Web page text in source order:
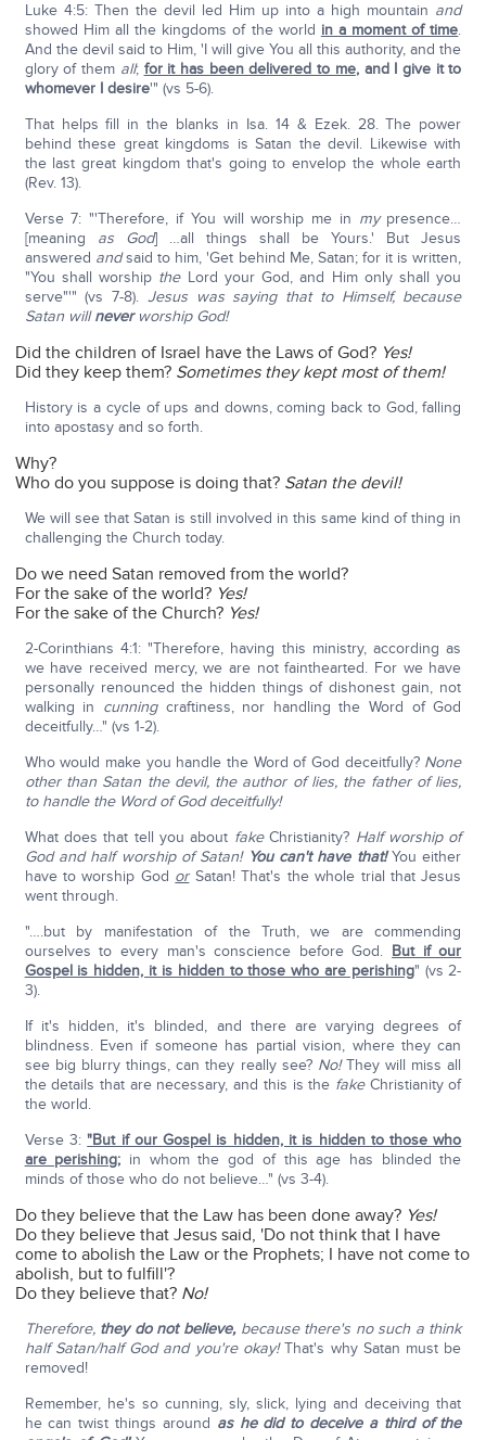
Luke 4:5: Then the devil led Him up into a high mountain and
showed Him all the kingdoms of the world in a moment of time.
And the devil said to Him, 'I will give You all this authority, and the
glory of them all; for it has been delivered to me, and I give it to
whomever I desire'" (vs 5-6).
That helps fill in the blanks in Isa. 14 & Ezek. 28. The power
behind these great kingdoms is Satan the devil. Likewise with
the last great kingdom that's going to envelop the whole earth
(Rev. 13).
Verse 7: "'Therefore, if You will worship me in mypresence…
[meaning as God] …all things shall be Yours.' But Jesus
answered andsaid to him, 'Get behind Me, Satan; for it is written,
"You shall worship the Lord your God, and Him only shall you
serve"'" (vs 7-8). Jesus was saying that to Himself, because
Satan willneverworship God!
Did the children of Israel have the Laws of God? Yes!
Did they keep them? Sometimes they kept most of them!
History is a cycle of ups and downs, coming back to God, falling
into apostasy and so forth.
Why?
Who do you suppose is doing that? Satan the devil!
We will see that Satan is still involved in this same kind of thing in
challenging the Church today.
Do we need Satan removed from the world?
For the sake of the world? Yes!
For the sake of the Church? Yes!
2-Corinthians 4:1: "Therefore, having this ministry, according as
we have received mercy, we are not fainthearted. For we have
personally renounced the hidden things of dishonest gain, not
walking in cunningcraftiness, nor handling the Word of God
deceitfully…" (vs 1-2).
Who would make you handle the Word of God deceitfully? None
other than Satan the devil, the author of lies, the father of lies,
to handle the Word of God deceitfully!
What does that tell you about fakeChristianity? Half worship of
God and half worship of Satan! You can't have that!You either
have to worship God orSatan! That's the whole trial that Jesus
went through.
"….but by manifestation of the Truth, we are commending
ourselves to every man's conscience before God. But if our
Gospel is hidden, it is hidden to those who are perishing" (vs 2-
3).
If it's hidden, it's blinded, and there are varying degrees of
blindness. Even if someone has partial vision, where they can
see big blurry things, can they really see? No!They will miss all
the details that are necessary, and this is the fakeChristianity of
the world.
Verse 3:"But if our Gospel is hidden, it is hidden to those who
are perishing; in whom the god of this age has blinded the
minds of those who do not believe…" (vs 3-4).
Do they believe that the Law has been done away? Yes!
Do they believe that Jesus said, 'Do not think that I have
come to abolish the Law or the Prophets; I have not come to
abolish, but to fulfill'?
Do they believe that? No!
Therefore, they do not believe,because there's no such a think
half Satan/half God and you're okay!That's why Satan must be
removed!
Remember, he's so cunning, sly, slick, lying and deceiving that
he can twist things around as he did to deceive a third of the